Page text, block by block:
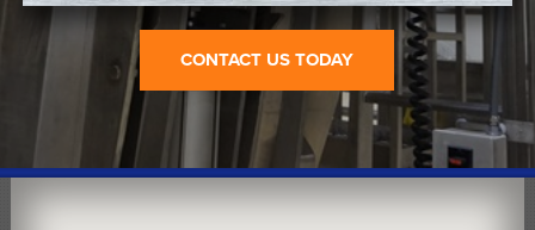
CONTACT US TODAY